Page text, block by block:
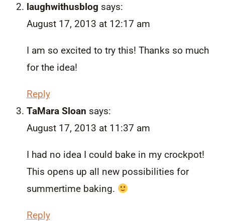
laughwithusblog says:
August 17, 2013 at 12:17 am
I am so excited to try this! Thanks so much
for the idea!
Reply
TaMara Sloan says:
August 17, 2013 at 11:37 am
I had no idea I could bake in my crockpot!
This opens up all new possibilities for
summertime baking.
Reply